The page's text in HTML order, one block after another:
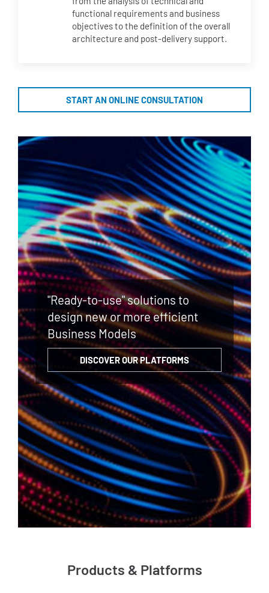
functional requirements and business
objectives to the definition of the overall
architecture and post-delivery support.
START AN ONLINE CONSULTATION
"Ready-to-use" solutions to
design new or more efficient
Business Models
DISCOVER OUR PLATFORMS
Products & Platforms